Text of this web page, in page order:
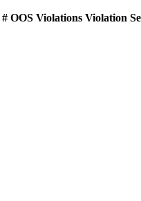
# OOS Violations Violation